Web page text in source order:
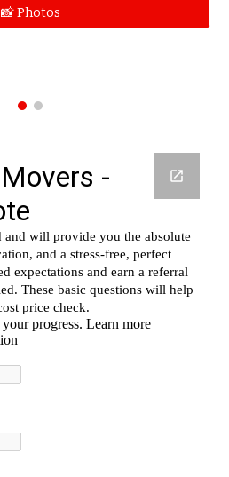
📸 Photos